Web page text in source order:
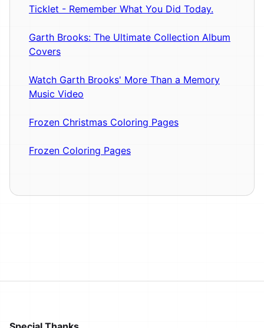
Ticklet - Remember What You Did Today.
Garth Brooks: The Ultimate Collection Album
Covers
Watch Garth Brooks' More Than a Memory
Music Video
Frozen Christmas Coloring Pages
Frozen Coloring Pages